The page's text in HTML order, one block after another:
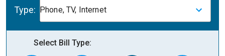
Type: Phone, TV, Internet
Select Bill Type: